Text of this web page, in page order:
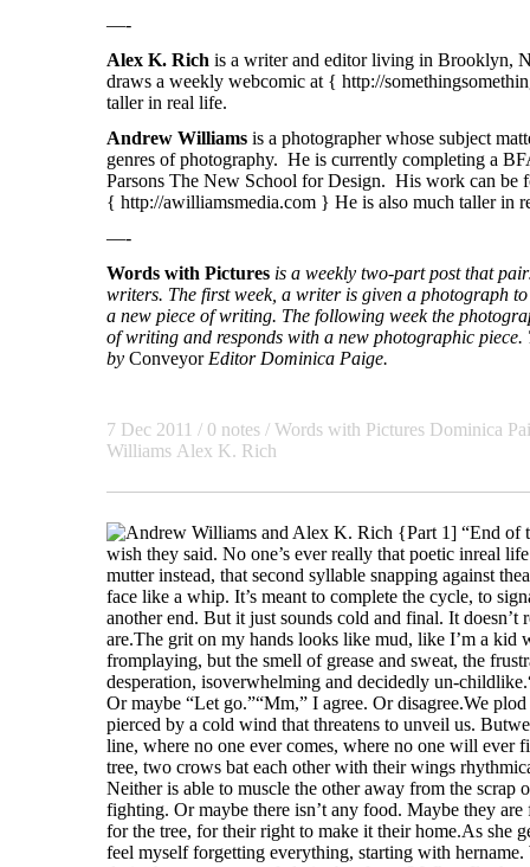
—-
Alex K. Rich is a writer and editor living in Brooklyn,
draws a weekly webcomic at { http://
taller in real life.
Andrew Williams is a photographer whose subject
genres of photography. He is currently completing a
Parsons The New School for Design. His work can be
{ http://awilliamsmedia.com } He is also much taller in
—-
Words with Pictures is a weekly two-part post that
writers. The first week, a writer is given a photograph
a new piece of writing. The following week the
of writing and responds with a new photographic piece.
by Conveyor Editor Dominica Paige.
7 Dec 2011 / 0 notes / Words with Pictures Dominica
Williams Alex K. Rich